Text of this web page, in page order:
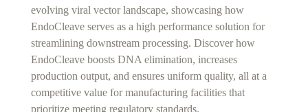
evolving viral vector landscape, showcasing how
EndoCleave serves as a high performance solution for
streamlining downstream processing. Discover how
EndoCleave boosts DNA elimination, increases
production output, and ensures uniform quality, all at a
competitive value for manufacturing facilities that
prioritize meeting regulatory standards.